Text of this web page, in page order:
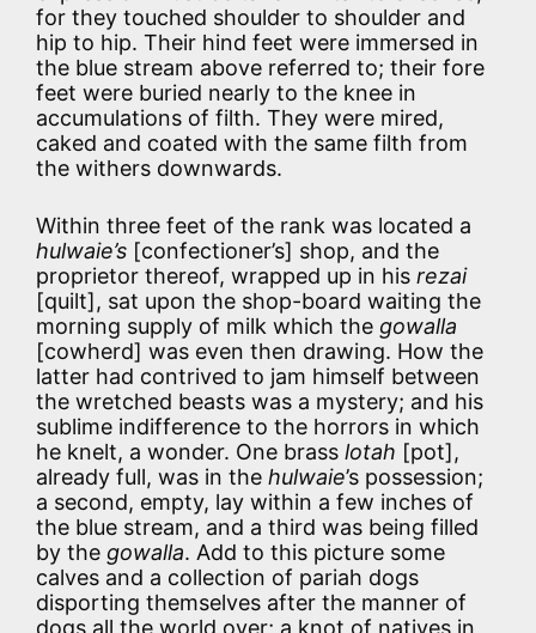
for they touched shoulder to shoulder and
hip to hip. Their hind feet were immersed in
the blue stream above referred to; their fore
feet were buried nearly to the knee in
accumulations of filth. They were mired,
caked and coated with the same filth from
the withers downwards.
Within three feet of the rank was located a
hulwaie’s [confectioner’s] shop, and the
proprietor thereof, wrapped up in his rezai
[quilt], sat upon the shop-board waiting the
morning supply of milk which the gowalla
[cowherd] was even then drawing. How the
latter had contrived to jam himself between
the wretched beasts was a mystery; and his
sublime indifference to the horrors in which
he knelt, a wonder. One brass lotah [pot],
already full, was in the hulwaie’s possession;
a second, empty, lay within a few inches of
the blue stream, and a third was being filled
by the gowalla. Add to this picture some
calves and a collection of pariah dogs
disporting themselves after the manner of